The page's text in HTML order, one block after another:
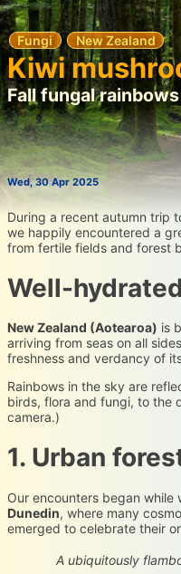
Fungi
New Zealand
Kiwi
Fall fungal rainbows
Wed, 30 Apr 2025
During a recent autumn trip
we happily encountered a
from fertile fields and forest
Well-
New Zealand (Aotearoa) is
arriving from seas on all
freshness and verdancy of
Rainbows in the sky are
birds, flora and fungi, to the
camera.)
1. Urban
Our encounters began
Dunedin, where many
emerged to celebrate their
Amanita muscaria
A ubiquitously